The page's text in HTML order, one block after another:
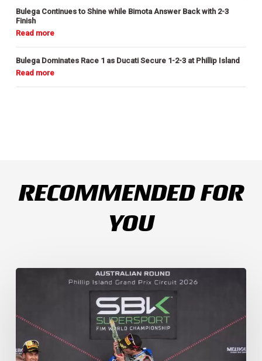
Bulega Continues to Shine while Bimota Answer Back with 2-3
Finish
Bulega Dominates Race 1 as Ducati Secure 1-2-3 at Phillip Island
RECOMMENDED FOR
YOU
Weather
Race
Down
as